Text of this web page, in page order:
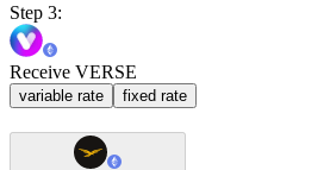
Step 3:
Receive VERSE
variable rate fixed rate